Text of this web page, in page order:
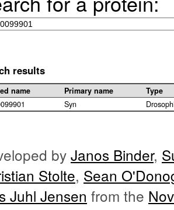
results
name Primary name
Type
Syn
by Janos Binder,
Stolte, Sean
Juhl Jensen from the